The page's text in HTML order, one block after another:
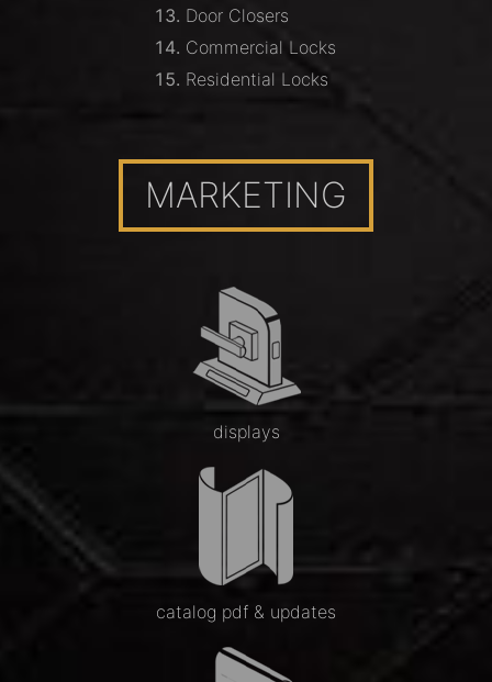
Door Closers
Commercial Locks
Residential Locks
MARKETING
displays
catalog pdf & updates